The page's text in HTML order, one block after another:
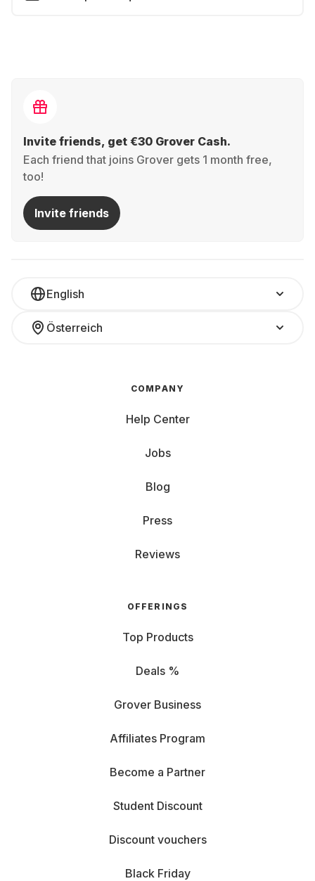
Invite friends, get €30 Grover Cash.
Each friend that joins Grover gets 1 month free,
too!
Invite friends
English
Österreich
COMPANY
Help Center
Jobs
Blog
Press
Reviews
OFFERINGS
Top Products
Deals %
Grover Business
Affiliates Program
Become a Partner
Student Discount
Discount vouchers
Black Friday